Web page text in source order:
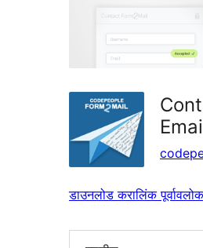
डाउनलोड करालिंक